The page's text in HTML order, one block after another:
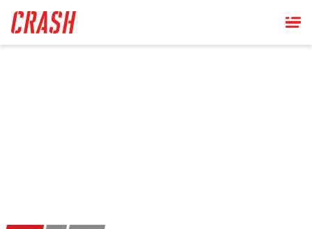
main
content